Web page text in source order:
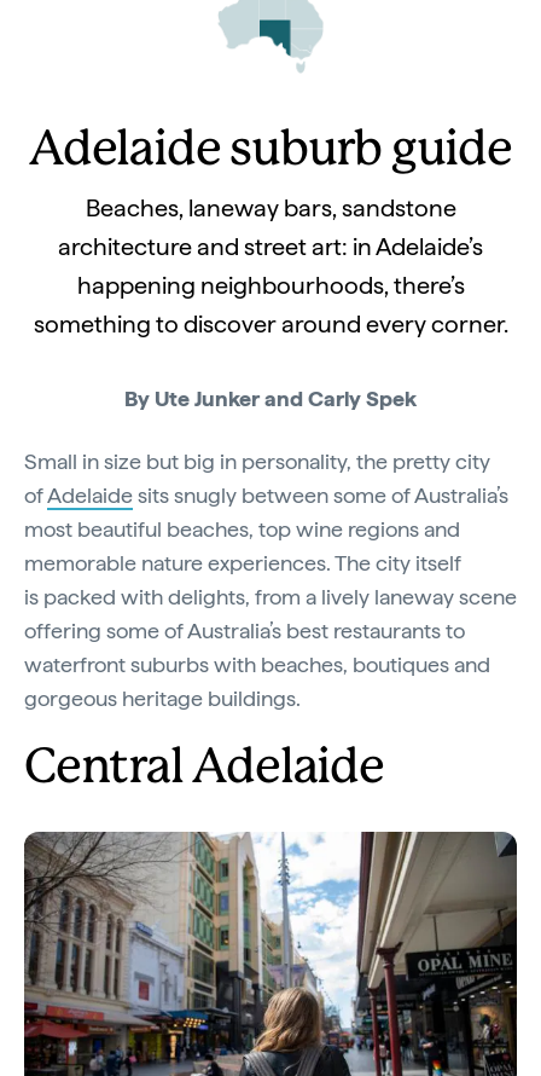
Adelaide suburb guide
Beaches, laneway bars, sandstone
architecture and street art: in Adelaide’s
happening neighbourhoods, there’s
something to discover around every corner.
By Ute Junker and Carly Spek
Small in size but big in personality, the pretty city
ofAdelaidesits snugly between some of Australia’s
most beautiful beaches, top wine regions and
memorable nature experiences. The city itself
is packed with delights, from a lively laneway scene
offering some of Australia’s best restaurants to
waterfront suburbs with beaches, boutiques and
gorgeous heritage buildings.
Central Adelaide